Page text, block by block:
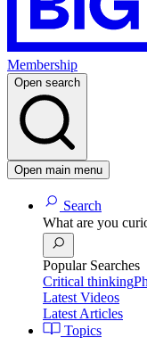
Membership
Open search
Open main menu
Search
What are you
Popular Searches
Critical thinking
Latest Videos
Latest Articles
Topics